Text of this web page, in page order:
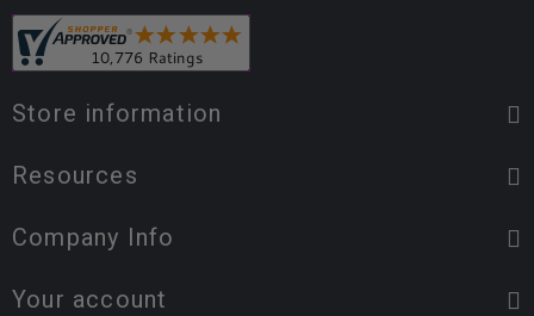
Store information
Resources
Company Info
Your account